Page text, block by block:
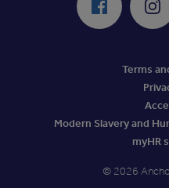
Terms
Modern Slavery and
myHR
© 2026